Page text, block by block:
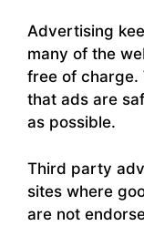
Advertising
many of the
free of charge.
that ads are
as possible.
Third party
sites where
are not